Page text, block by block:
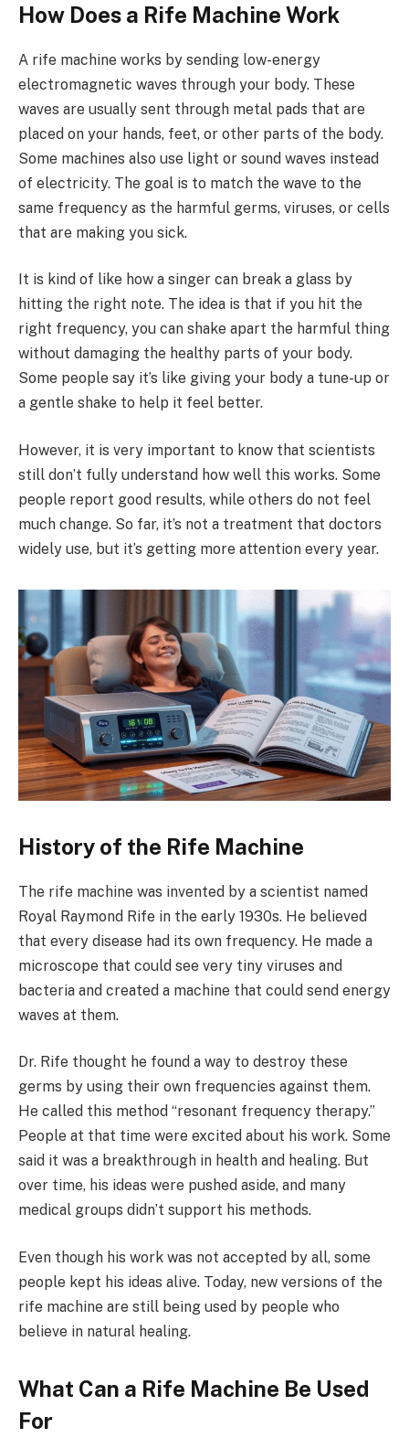
How Does a Rife Machine Work
A rife machine works by sending low-energy
electromagnetic waves through your body. These
waves are usually sent through metal pads that are
placed on your hands, feet, or other parts of the body.
Some machines also use light or sound waves instead
of electricity. The goal is to match the wave to the
same frequency as the harmful germs, viruses, or cells
that are making you sick.
It is kind of like how a singer can break a glass by
hitting the right note. The idea is that if you hit the
right frequency, you can shake apart the harmful thing
without damaging the healthy parts of your body.
Some people say it’s like giving your body a tune-up or
a gentle shake to help it feel better.
However, it is very important to know that scientists
still don’t fully understand how well this works. Some
people report good results, while others do not feel
much change. So far, it’s not a treatment that doctors
widely use, but it’s getting more attention every year.
History of the Rife Machine
The rife machine was invented by a scientist named
Royal Raymond Rife in the early 1930s. He believed
that every disease had its own frequency. He made a
microscope that could see very tiny viruses and
bacteria and created a machine that could send energy
waves at them.
Dr. Rife thought he found a way to destroy these
germs by using their own frequencies against them.
He called this method “resonant frequency therapy.”
People at that time were excited about his work. Some
said it was a breakthrough in health and healing. But
over time, his ideas were pushed aside, and many
medical groups didn’t support his methods.
Even though his work was not accepted by all, some
people kept his ideas alive. Today, new versions of the
rife machine are still being used by people who
believe in natural healing.
What Can a Rife Machine Be Used
For